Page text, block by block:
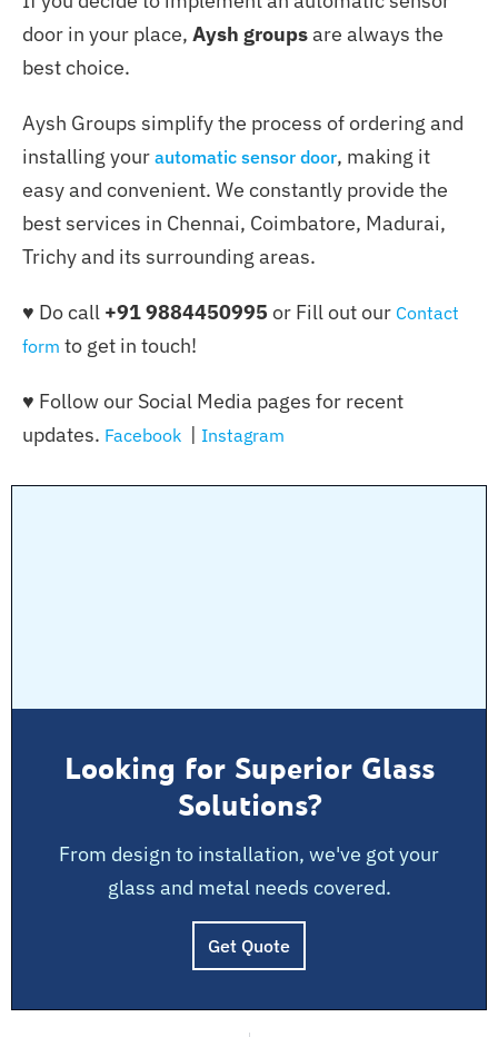
door in your place, Aysh groupsare always the
best choice.
Aysh Groups simplify the process of ordering and
installing your automatic sensor door, making it
easy and convenient. We constantly provide the
best services in Chennai, Coimbatore, Madurai,
Trichy and its surrounding areas.
♥ Do call +91 9884450995 or Fill out our Contact
form to get in touch!
♥ Follow our Social Media pages for recent
updates. Facebook | Instagram
Looking for Superior Glass
Solutions?
From design to installation, we've got your
glass and metal needs covered.
Get Quote